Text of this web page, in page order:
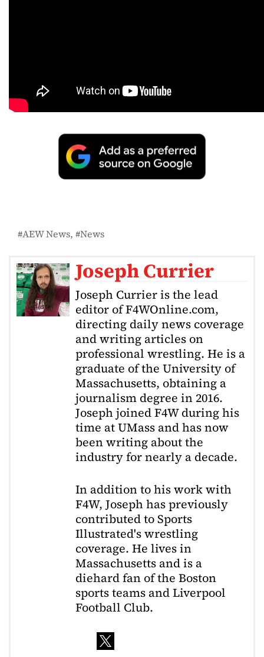
AEW News News
Joseph Currier
Joseph Currier is the lead
editor of F4WOnline.com,
directing daily news coverage
and writing articles on
professional wrestling. He is a
graduate of the University of
Massachusetts, obtaining a
journalism degree in 2016.
Joseph joined F4W during his
time at UMass and has now
been writing about the
industry for nearly a decade.
In addition to his work with
F4W, Joseph has previously
contributed to Sports
Illustrated's wrestling
coverage. He lives in
Massachusetts and is a
diehard fan of the Boston
sports teams and Liverpool
Football Club.